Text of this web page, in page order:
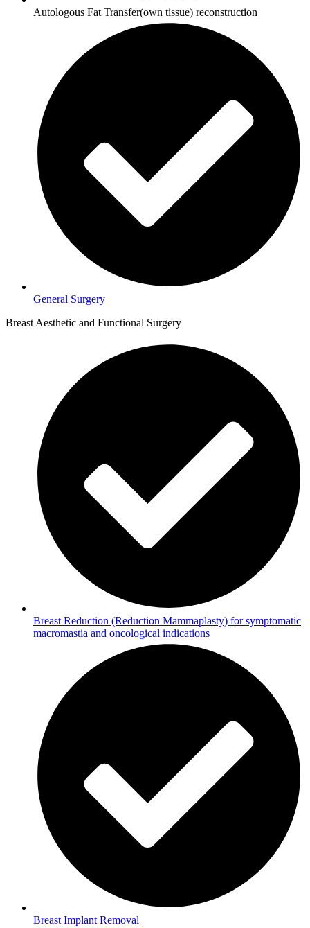
Autologous Fat Transfer(own tissue) reconstruction
General Surgery
Breast Aesthetic and Functional Surgery
Breast Reduction (Reduction Mammaplasty) for symptomatic
macromastia and oncological indications
Breast Implant Removal